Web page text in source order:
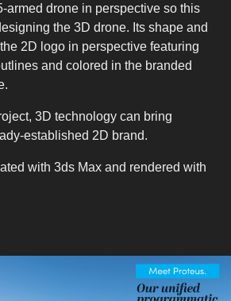
armed drone in perspective so this
the 3D drone. Its shape and
2D logo in perspective featuring
and colored in the branded
3D technology can bring
established 2D brand.
with 3ds Max and rendered with